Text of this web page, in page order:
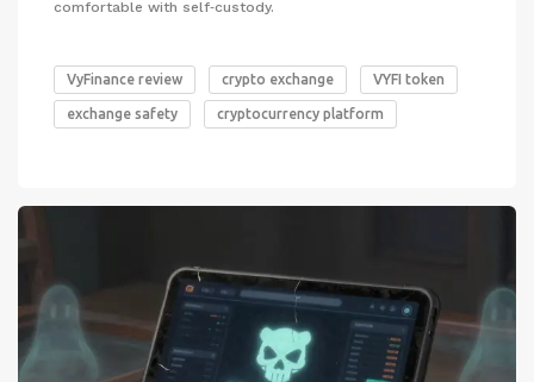
comfortable with self‑custody.
VyFinance review crypto exchange VYFI token
exchange safety cryptocurrency platform